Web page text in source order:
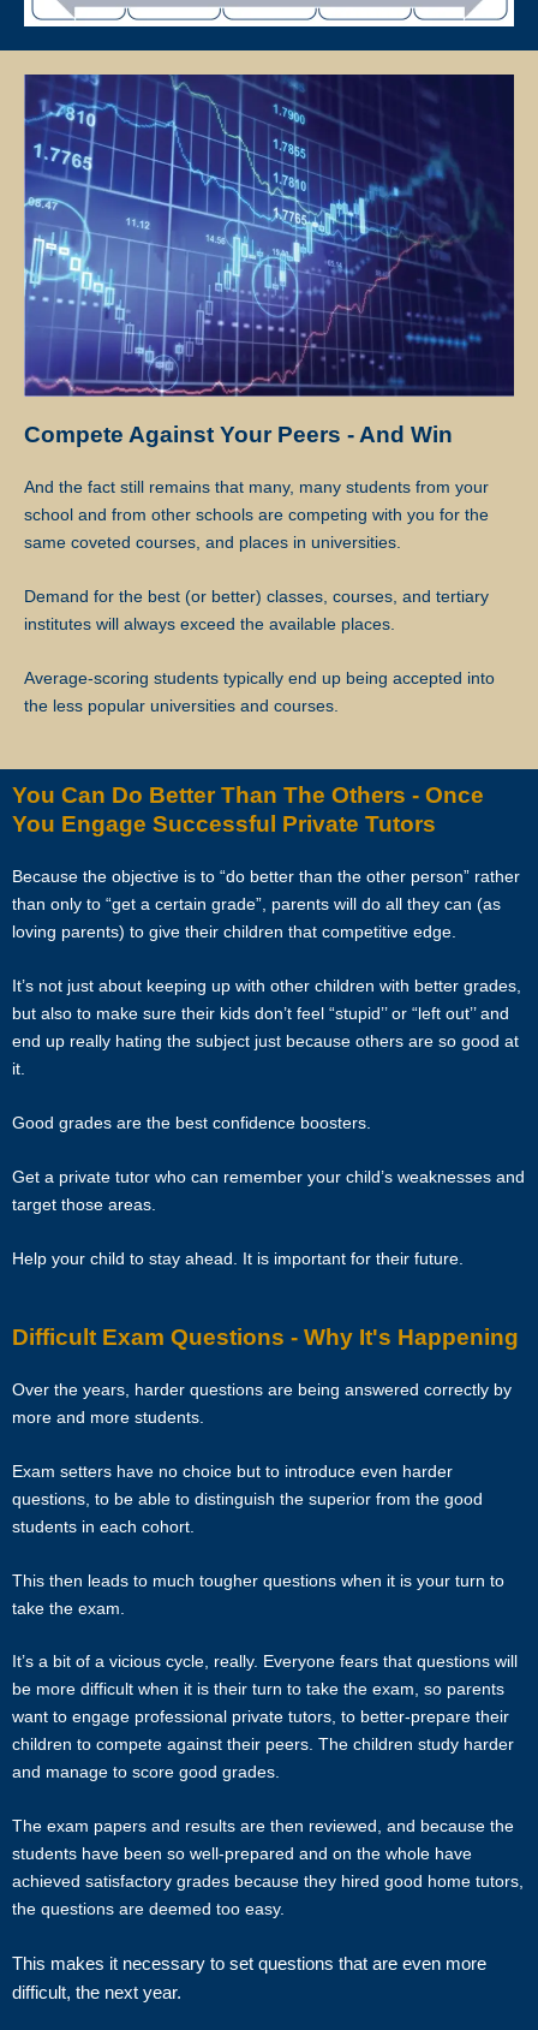
There is no obligation or contract to complete a fixed number of
lessons, except for the First Lesson.
If at any time the client is not satisfied with the tutor, the client may
request a replacement or termination. However, the client is
responsible for paying the fee for the number of lessons given prior
to termination.
Star Tutors will discuss separately with the client and the tutor
regarding future tuition arrangements, and Star Tutors will change
the tutor for the client. There will not be any extra charges for the
change and the client needs to pay just for the tuition session(s) that
had requested for 8 lessons per month, but the assignment was
cancelled after the 5th session, Star Tutors will be paid pro-rated
Star Tutors will not be liable for any payment charges or issues
Tutors’s full commission fee.
Tutors will recover our legal share of the one-time commission of
50% of the fee for the first 4 calendar weeks from the tutor. Tutors are
vested their trust in them.
lessons rendered, provided the tutor has complied with the Terms of
this Agreement.
The client has the right to terminate the tuition if the tutor is unable to
produce the documents certifying his/her credentials. In such cases,
the tutor has to pay Star Tutors the amount of money equivalent to
DISCLAIMER
Star Tutors is Singapore’s leading private tuition agency in
Singapore. While we try to provide clients and tutors with the closest
tutor match possible, we cannot guarantee a satisfying match. We
hold no responsibility or liability for problems, unhappiness, or
disputes that are a result of the tutor or client.
Star Tutors will not act as an arbitrator for any disagreements that
arise between tutor and client.
However, Star Tutors may try to mediate whenever possible and
also reserves the right to terminate or deny services to any client or
tutor (actual or potential) at any time.
Compete Against Your Peers - And Win
And the fact still remains that many, many students from your
school and from other schools are competing with you for the
same coveted courses, and places in universities.
Demand for the best (or better) classes, courses, and tertiary
institutes will always exceed the available places.
Average-scoring students typically end up being accepted into
the less popular universities and courses.
You Can Do Better Than The Others - Once
You Engage Successful Private Tutors
Because the objective is to “do better than the other person” rather
than only to “get a certain grade”, parents will do all they can (as
loving parents) to give their children that competitive edge.
It’s not just about keeping up with other children with better grades,
but also to make sure their kids don’t feel “stupid’’ or “left out’’ and
end up really hating the subject just because others are so good at
it.
Good grades are the best confidence boosters.
Get a private tutor who can remember your child’s weaknesses and
target those areas.
Help your child to stay ahead. It is important for their future.
Difficult Exam Questions - Why It's Happening
Over the years, harder questions are being answered correctly by
more and more students.
Exam setters have no choice but to introduce even harder
questions, to be able to distinguish the superior from the good
students in each cohort.
This then leads to much tougher questions when it is your turn to
take the exam.
It’s a bit of a vicious cycle, really. Everyone fears that questions will
be more difficult when it is their turn to take the exam, so parents
want to engage professional private tutors, to better-prepare their
children to compete against their peers. The children study harder
and manage to score good grades.
The exam papers and results are then reviewed, and because the
students have been so well-prepared and on the whole have
achieved satisfactory grades because they hired good home tutors,
the questions are deemed too easy.
This makes it necessary to set questions that are even more
difficult, the next year.